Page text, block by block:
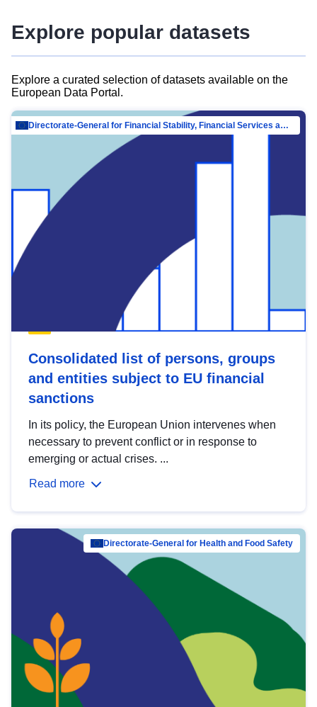
Explore popular datasets
Explore a curated selection of datasets available on the
European Data Portal.
Directorate-General for Financial Stability, Financial Services and Capital Mar…
Consolidated list of persons, groups
and entities subject to EU financial
sanctions
In its policy, the European Union intervenes when
necessary to prevent conflict or in response to
emerging or actual crises. ...
Read more
Directorate-General for Health and Food Safety